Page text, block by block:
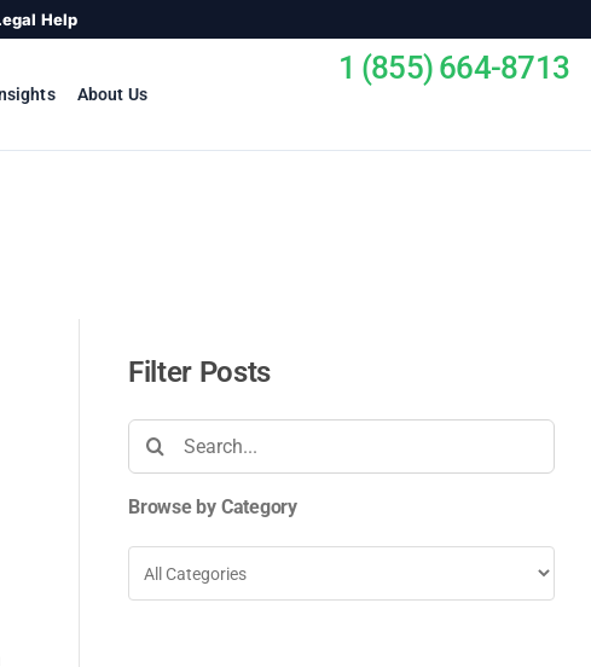
Help
About Us
1 (855) 664-8713
Filter Posts
Search
for:
Browse by Category